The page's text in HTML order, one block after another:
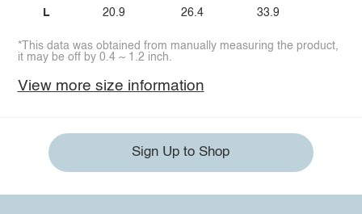
L 20.9 26.4 33.9
*This data was obtained from manually measuring the product,
it may be off by 0.4 ~ 1.2 inch.
View more size information
Sign Up to Shop